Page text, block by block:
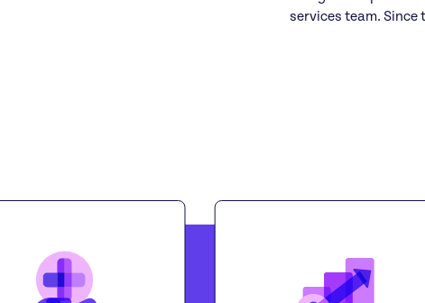
services team. Since